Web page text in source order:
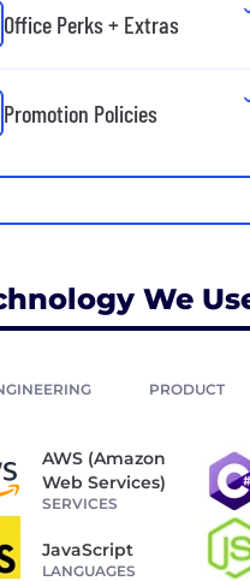
Office Perks + Extras
Promotion Policies
We
PRODUCT
AWS (Amazon
Web Services)
SERVICES
JavaScript
LANGUAGES